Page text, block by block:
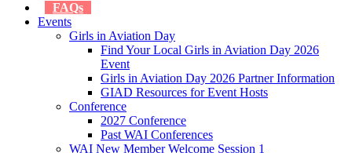
FAQs
Events
Girls in Aviation Day
Find Your Local Girls in Aviation Day 2026
Event
Girls in Aviation Day 2026 Partner Information
GIAD Resources for Event Hosts
Conference
2027 Conference
Past WAI Conferences
WAI New Member Welcome Session 1